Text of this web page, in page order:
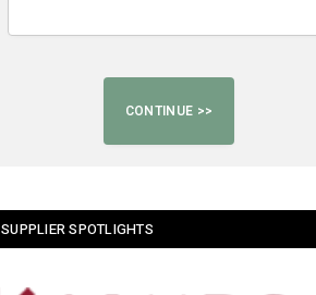
SUPPLIER SPOTLIGHTS